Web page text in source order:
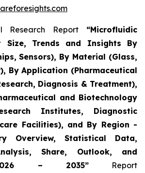
Research Report “Microfluidic
Size, Trends and Insights By
Sensors), By Material (Glass,
By Application (Pharmaceutical
Diagnosis & Treatment),
and Biotechnology
Institutes, Diagnostic
Facilities), and By Region -
Overview, Statistical Data,
Share, Outlook, and
– 2035”Report